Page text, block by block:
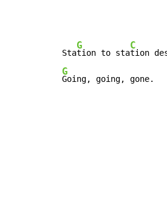
Sta
G
tion to sta
C
tion
G
Going, going, gone.